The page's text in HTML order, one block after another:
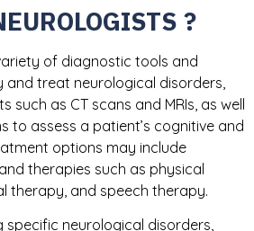
?
of diagnostic tools and
treat neurological disorders,
such as CT scans and MRIs, as well
to assess a patient’s cognitive and
options may include
therapies such as physical
therapy, and speech therapy.
neurological disorders,